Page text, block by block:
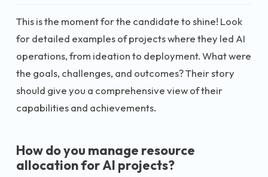
This is the moment for the candidate to shine! Look
for detailed examples of projects where they led AI
operations, from ideation to deployment. What were
the goals, challenges, and outcomes? Their story
should give you a comprehensive view of their
capabilities and achievements.
How do you manage resource
allocation for AI projects?